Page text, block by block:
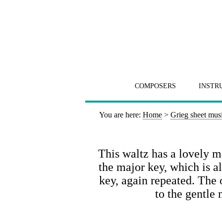
COMPOSERS
You are here: Home > Grieg sheet
This waltz has a lovely
the major key, which is
key, again repeated.
to the gentle